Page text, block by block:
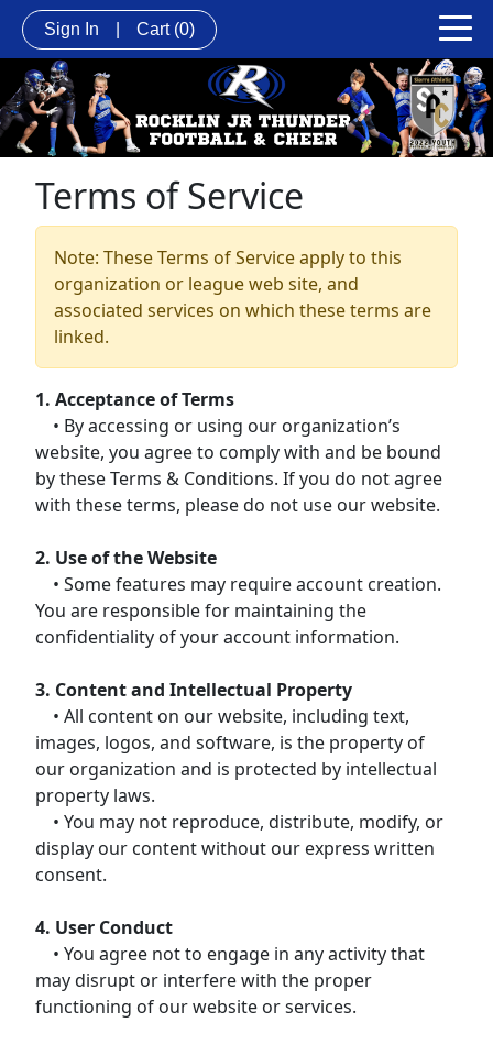
Sign In Cart (0)
Terms of Service
Note: These Terms of Service apply to this
organization or league web site, and
associated services on which these terms are
linked.
1. Acceptance of Terms
• By accessing or using our organization’s
website, you agree to comply with and be bound
by these Terms & Conditions. If you do not agree
with these terms, please do not use our website.
2. Use of the Website
• Some features may require account creation.
You are responsible for maintaining the
confidentiality of your account information.
3. Content and Intellectual Property
• All content on our website, including text,
images, logos, and software, is the property of
our organization and is protected by intellectual
property laws.
• You may not reproduce, distribute, modify, or
display our content without our express written
consent.
4. User Conduct
• You agree not to engage in any activity that
may disrupt or interfere with the proper
functioning of our website or services.